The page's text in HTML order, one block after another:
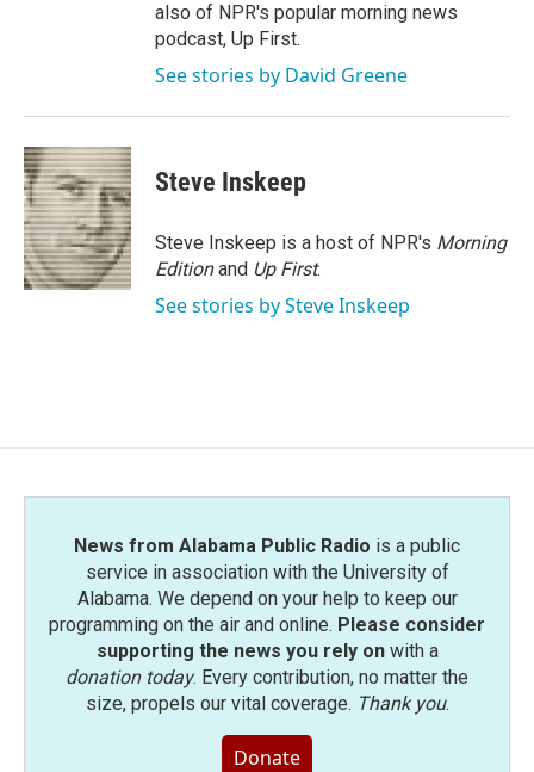
also of NPR's popular morning news
podcast, Up First.
See stories by David Greene
Steve Inskeep
Steve Inskeep is a host of NPR's Morning
Editionand Up First.
See stories by Steve Inskeep
News from Alabama Public Radio is a public
service in association with the University of
Alabama. We depend on your help to keep our
programming on the air and online. Please consider
supporting the news you rely onwith a
donation today. Every contribution, no matter the
size, propels our vital coverage. Thank you.
Donate